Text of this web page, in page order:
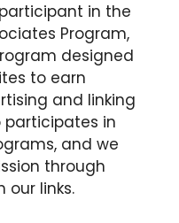
in the
Program,
designed
to earn
and linking
participates in
and we
through
our links.